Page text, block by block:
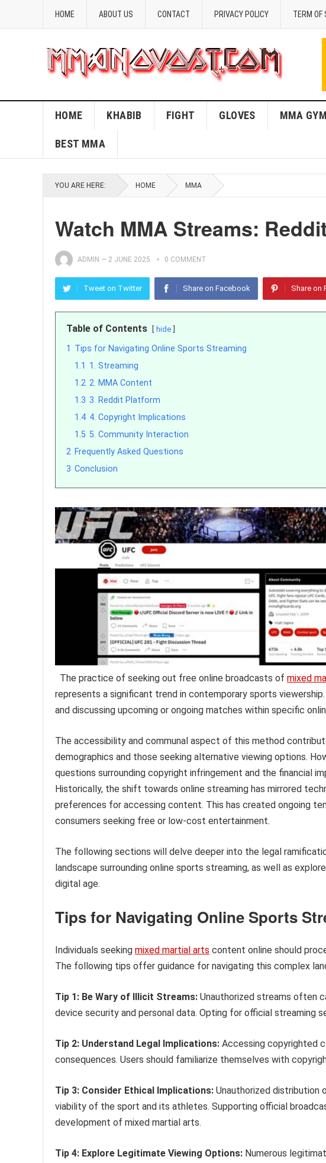
HOME ABOUT US CONTACT PRIVACY POLICY TERM OF
HOME KHABIB FIGHT GLOVES MMA GYM
BEST MMA
YOU ARE HERE: HOME MMA
Watch MMA Streams:
ADMIN — 2 JUNE 2025 0 COMMENT
Tweet on Twitter Share on Facebook Share on
Table of Contents hide
1 Tips for Navigating Online Sports Streaming
1.1 1. Streaming
1.2 2. MMA Content
1.3 3. Reddit Platform
1.4 4. Copyright Implications
1.5 5. Community Interaction
2 Frequently Asked Questions
3 Conclusion
The practice of seeking out free online broadcasts of mixed
represents a significant trend in contemporary sports
and discussing upcoming or ongoing matches within specific
The accessibility and communal aspect of this method
demographics and those seeking alternative viewing options.
questions surrounding copyright infringement and the financial
Historically, the shift towards online streaming has mirrored
preferences for accessing content. This has created ongoing
consumers seeking free or low-cost entertainment.
The following sections will delve deeper into the legal
landscape surrounding online sports streaming, as well as
digital age.
Tips for Navigating Online Sports
Individuals seeking mixed martial arts content online should
The following tips offer guidance for navigating this complex
Tip 1: Be Wary of Illicit Streams: Unauthorized streams often
device security and personal data. Opting for official streaming
Tip 2: Understand Legal Implications: Accessing copyrighted
consequences. Users should familiarize themselves with
Tip 3: Consider Ethical Implications: Unauthorized distribution
viability of the sport and its athletes. Supporting official
development of mixed martial arts.
Tip 4: Explore Legitimate Viewing Options: Numerous